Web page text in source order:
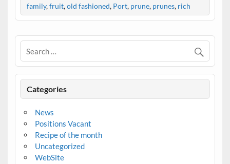
family,fruit,old fashioned, Port, prune, prunes, rich
Categories
News
Positions Vacant
Recipe of the month
Uncategorized
WebSite